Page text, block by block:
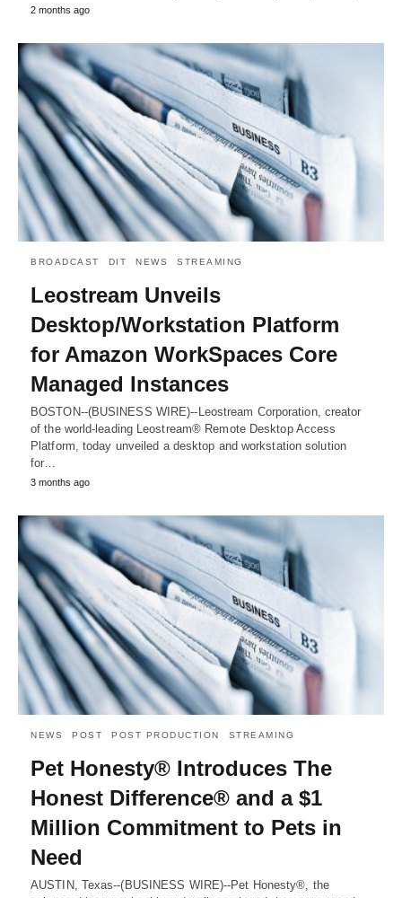
2 months ago
BROADCAST DIT NEWS STREAMING
Leostream Unveils
Desktop/Workstation Platform
for Amazon WorkSpaces Core
Managed Instances
BOSTON--(BUSINESS WIRE)--Leostream Corporation, creator
of the world-leading Leostream® Remote Desktop Access
Platform, today unveiled a desktop and workstation solution
for…
3 months ago
NEWS POST POST PRODUCTION STREAMING
Pet Honesty® Introduces The
Honest Difference® and a $1
Million Commitment to Pets in
Need
AUSTIN, Texas--(BUSINESS WIRE)--Pet Honesty®, the